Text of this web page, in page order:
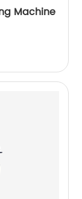
Machine